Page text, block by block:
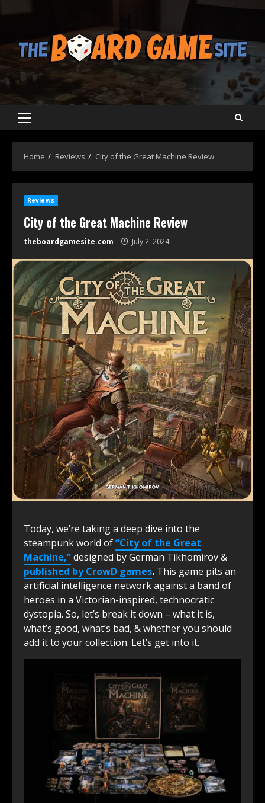
Primary
Home Reviews City of the Great Machine Review
Reviews
City of the Great Machine Review
theboardgamesite.com July 2, 2024
Today, we’re taking a deep dive into the
steampunk world of“City of the Great
Machine,”designed by German Tikhomirov &
published by CrowD games. This game pits an
artificial intelligence network against a band of
heroes in a Victorian-inspired, technocratic
dystopia. So, let’s break it down – what it is,
what’s good, what’s bad, & whether you should
add it to your collection. Let’s get into it.